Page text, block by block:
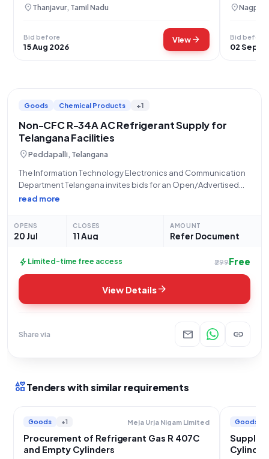
Sugar Mills
location_on Thanjavur, Tamil Nadu
Bid before
15 Aug 2026
Viewarrow_forward
location_onNagpur,
Bid before
02 Sep
Goods Chemical Products +1
Non-CFC R-34A AC Refrigerant Supply for
Telangana Facilities
location_onPeddapalli, Telangana
The Information Technology Electronics and Communication
Department Telangana invites bids for an Open/Advertised
Tender, reference number ER126O0048, for the "Supply of
procurement of REFRGNT NON CFCRI 34A F AIR
read more
OPENS
20 Jul
CLOSES
11 Aug
AMOUNT
Refer Document
bolt Limited-time free access ₹299Free
View Detailsarrow_forward
Share via mail link
interestsTenders with similar requirements
Goods +1 Meja Urja Nigam Limited
Procurement of Refrigerant Gas R 407C
and Empty Cylinders
Goods
Supply